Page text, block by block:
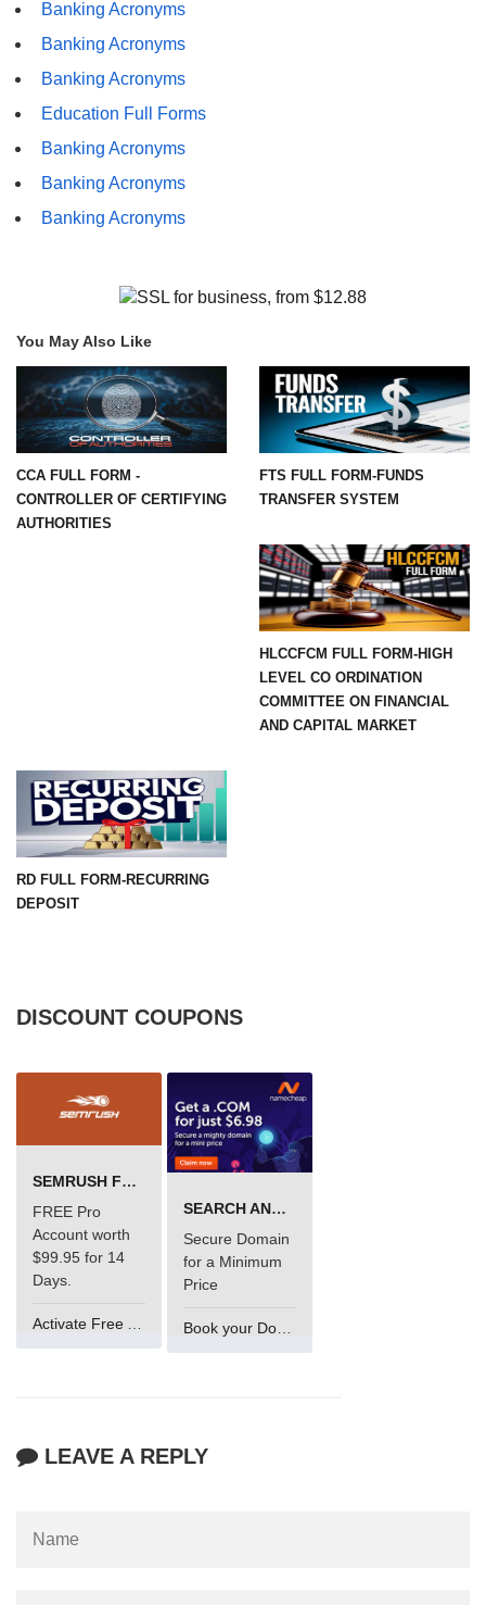
Banking Acronyms
Banking Acronyms
Banking Acronyms
Education Full Forms
Banking Acronyms
Banking Acronyms
Banking Acronyms
You May Also Like
CCA FULL FORM -
CONTROLLER OF CERTIFYING
AUTHORITIES
FTS FULL FORM-FUNDS
TRANSFER SYSTEM
HLCCFCM FULL FORM-HIGH
LEVEL CO ORDINATION
COMMITTEE ON FINANCIAL
AND CAPITAL MARKET
RD FULL FORM-RECURRING
DEPOSIT
DISCOUNT COUPONS
SEMRUSH FREE TRIAL Â€“ PRO ACCOUNT FOR 14 DAYS
FREE Pro
Account worth
$99.95 for 14
Days.
SEARCH AND BUY FROM NAMECHEAP
Secure Domain
for a Minimum
Price
Book your Domain Now
LEAVE A REPLY